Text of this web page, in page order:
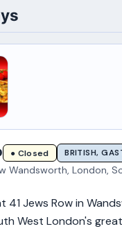
● Closed BRITISH,
Wandsworth, London,
41 Jews Row in
West London's